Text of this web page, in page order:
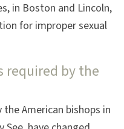
in Boston and Lincoln,
for improper sexual
required by the
American bishops in